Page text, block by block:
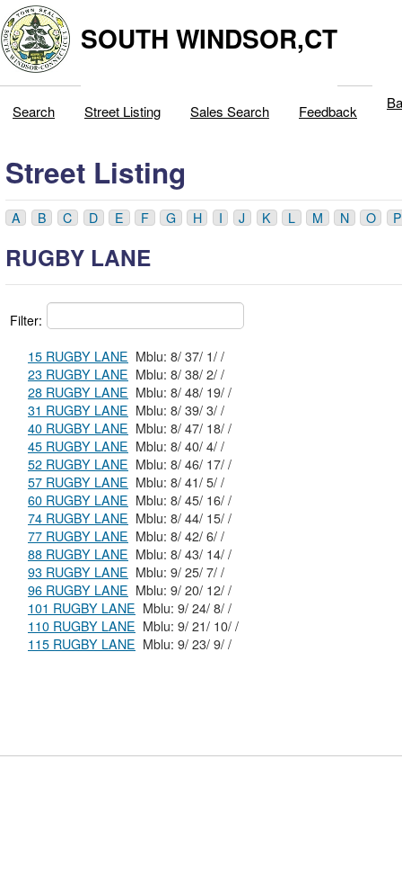
SOUTH WINDSOR,CT
Search Street Listing Sales Search Feedback
Street Listing
A B C D E F G H I J K L M N O P
RUGBY LANE
Filter:
15 RUGBY LANE
Mblu: 8/ 37/ 1/ /
23 RUGBY LANE
Mblu: 8/ 38/ 2/ /
28 RUGBY LANE
Mblu: 8/ 48/ 19/ /
31 RUGBY LANE
Mblu: 8/ 39/ 3/ /
40 RUGBY LANE
Mblu: 8/ 47/ 18/ /
45 RUGBY LANE
Mblu: 8/ 40/ 4/ /
52 RUGBY LANE
Mblu: 8/ 46/ 17/ /
57 RUGBY LANE
Mblu: 8/ 41/ 5/ /
60 RUGBY LANE
Mblu: 8/ 45/ 16/ /
74 RUGBY LANE
Mblu: 8/ 44/ 15/ /
77 RUGBY LANE
Mblu: 8/ 42/ 6/ /
88 RUGBY LANE
Mblu: 8/ 43/ 14/ /
93 RUGBY LANE
Mblu: 9/ 25/ 7/ /
96 RUGBY LANE
Mblu: 9/ 20/ 12/ /
101 RUGBY LANE
Mblu: 9/ 24/ 8/ /
110 RUGBY LANE
Mblu: 9/ 21/ 10/ /
115 RUGBY LANE
Mblu: 9/ 23/ 9/ /